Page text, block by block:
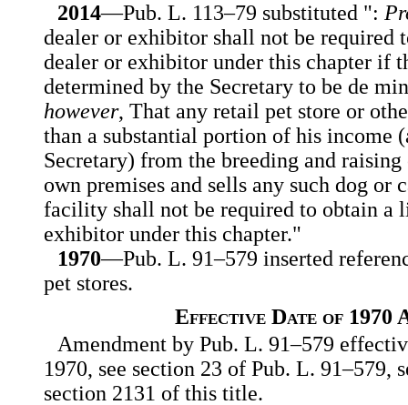
2014—Pub. L. 113–79 substituted ":
dealer or exhibitor shall not be required
dealer or exhibitor under this chapter if
determined by the Secretary to be de
however, That any retail pet store or
than a substantial portion of his income
Secretary) from the breeding and
own premises and sells any such dog or
facility shall not be required to obtain a
exhibitor under this chapter."
1970—Pub. L. 91–579 inserted
pet stores.
Effective Date of 1970
Amendment by Pub. L. 91–579
1970, see section 23 of Pub. L. 91–579,
section 2131 of this title.